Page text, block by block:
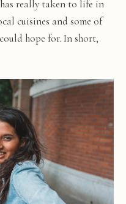
really taken to life in
cuisines and some of
hope for. In short,